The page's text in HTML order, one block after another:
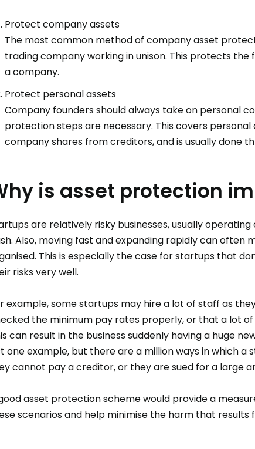
Protect company assets
The most common method of company asset
trading company working in unison. This protects
a company.
Protect personal assets
Company founders should always take on personal
protection steps are necessary. This covers
company shares from creditors, and is usually done
is asset protection
are relatively risky businesses, usually
Also, moving fast and expanding rapidly can often
This is especially the case for startups that
risks very well.
example, some startups may hire a lot of staff as
the minimum pay rates properly, or that a lot
can result in the business suddenly having a huge
one example, but there are a million ways in which
cannot pay a creditor, or they are sued for a large
asset protection scheme would provide a
scenarios and help minimise the harm that results